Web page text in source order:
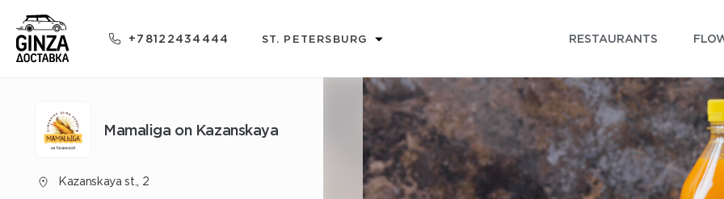
+78122434444 ST. PETERSBURG RESTAURANTS
Mamaliga on Kazanskaya
Kazanskaya st., 2